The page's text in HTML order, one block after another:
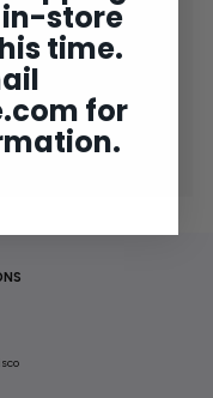
in-store
time.
for